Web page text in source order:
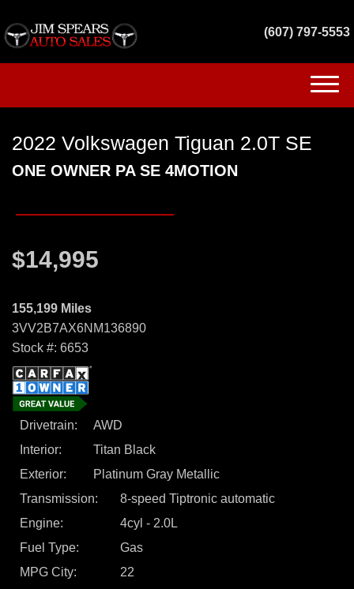
(607) 797-5553
HOME
INVENTORY
GET FINANCED
SERVICES
2022 Volkswagen Tiguan 2.0T SE
ONE OWNER PA SE 4MOTION
$14,995
155,199 Miles
3VV2B7AX6NM136890
Stock #: 6653
Drivetrain
AWD
Interior
Titan Black
Exterior
Platinum Gray Metallic
Transmission
8-speed Tiptronic automatic
Engine
4cyl - 2.0L
Fuel Type
Gas
MPG City
22